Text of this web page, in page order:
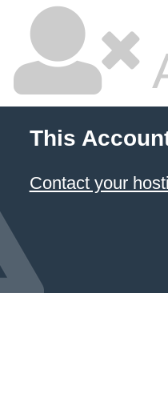
This
Contact your